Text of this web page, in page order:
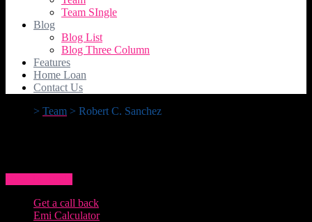
Team SIngle
Blog
Blog List
Blog Three Column
Features
Home Loan
Contact Us
> Team > Robert C. Sanchez
Get a call back
Emi Calculator